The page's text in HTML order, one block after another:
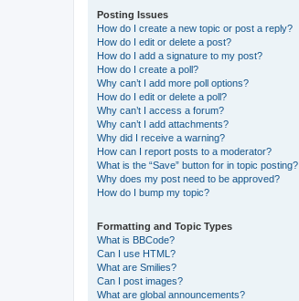
Posting Issues
How do I create a new topic or post a reply?
How do I edit or delete a post?
How do I add a signature to my post?
How do I create a poll?
Why can’t I add more poll options?
How do I edit or delete a poll?
Why can’t I access a forum?
Why can’t I add attachments?
Why did I receive a warning?
How can I report posts to a moderator?
What is the “Save” button for in topic posting?
Why does my post need to be approved?
How do I bump my topic?
Formatting and Topic Types
What is BBCode?
Can I use HTML?
What are Smilies?
Can I post images?
What are global announcements?